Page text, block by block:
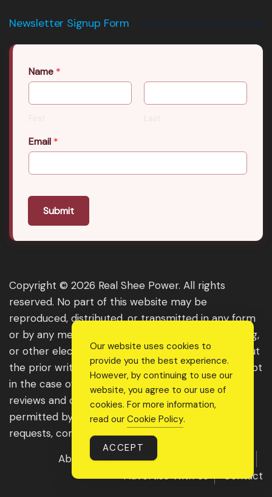
Newsletter Signup Form
Name *
First Last
Email *
Submit
Copyright © 2026 Real Shee Power. All rights
reserved. No part of this website may be
reproduced, distributed, or transmitted in any form
or by any means, including photocopying, recording,
or other electronic or mechanical methods, without
the prior written permission of the publisher, except
in the case of brief quotations embodied in critical
reviews and certain other noncommercial uses
permitted by copyright law. For permission
requests, contact us through the website.
About Us
Get Featured
Advertise With Us
Contact
Our website uses cookies to
provide you the best experience.
However, by continuing to use our
website, you agree to our use of
cookies. For more information,
read our Cookie Policy.
ACCEPT